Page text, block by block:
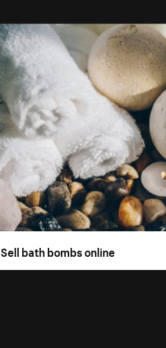
Sell bath bombs online